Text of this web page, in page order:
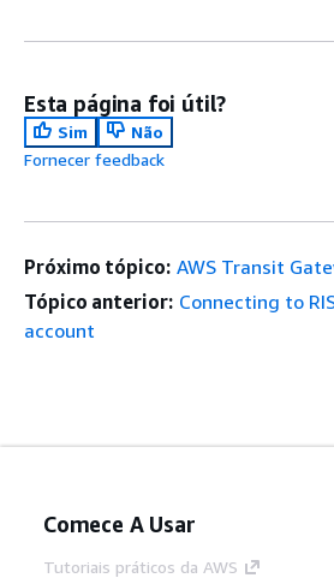
Esta página foi útil?
Sim
Não
Fornecer feedback
Próximo tópico: AWS Transit
Tópico anterior: Connecting to
account
Comece A Usar
Tutoriais práticos da AWS